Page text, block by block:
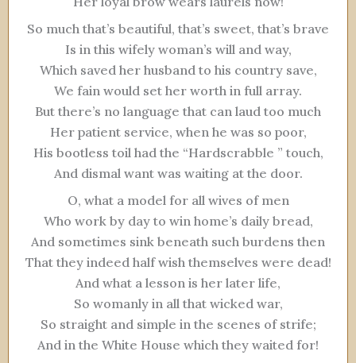
So much that’s beautiful, that’s sweet, that’s brave
Is in this wifely woman’s will and way,
Which saved her husband to his country save,
We fain would set her worth in full array.
But there’s no language that can laud too much
Her patient service, when he was so poor,
His bootless toil had the “Hardscrabble ” touch,
And dismal want was waiting at the door.
O, what a model for all wives of men
Who work by day to win home’s daily bread,
And sometimes sink beneath such burdens then
That they indeed half wish themselves were dead!
And what a lesson is her later life,
So womanly in all that wicked war,
So straight and simple in the scenes of strife;
And in the White House which they waited for!